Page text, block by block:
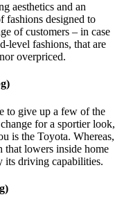
aesthetics and an
fashions designed to
of customers – in case
level fashions, that are
overpriced.
to give up a few of the
for a sportier look,
is the Toyota. Whereas,
that lowers inside home
its driving capabilities.